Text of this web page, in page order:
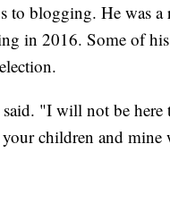
to blogging. He was
in 2016. Some of
"I will not be here
children and